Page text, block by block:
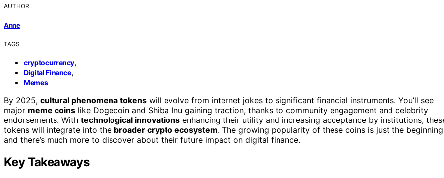
AUTHOR
Anne
TAGS
cryptocurrency,
Digital Finance,
Memes
By 2025, cultural phenomena tokens will evolve from internet jokes to significant financial instruments. You’ll see
major meme coins like Dogecoin and Shiba Inu gaining traction, thanks to community engagement and celebrity
endorsements. With technological innovations enhancing their utility and increasing acceptance by institutions,
tokens will integrate into the broader crypto ecosystem. The growing popularity of these coins is just the
and there’s much more to discover about their future impact on digital finance.
Key Takeaways